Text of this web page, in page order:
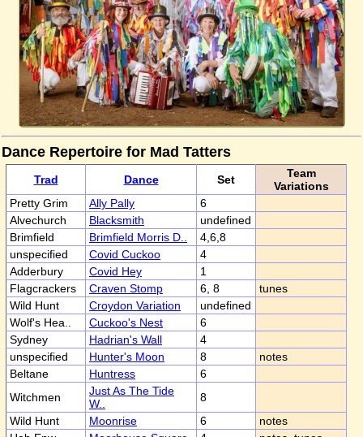
Dance Repertoire for Mad Tatters
Trad Dance Set
Team
Variations
Pretty Grim
Ally Pally
6
Alvechurch
Blacksmith
undefined
Brimfield
Brimfield Morris D..
4,6,8
unspecified
Covid Cuckoo
4
Adderbury
Covid Hey
1
Flagcrackers
Craven Stomp 6, 8
tunes
Wild Hunt
Croydon Variation
undefined
Wolf's Hea..
Cuckoo's Nest
6
Sydney
Hadrian's Wall
4
unspecified
Hunter's Moon 8
notes
Beltane
Huntress
6
Witchmen
Just As The Tide
W..
8
Wild Hunt
Moonrise 6
notes